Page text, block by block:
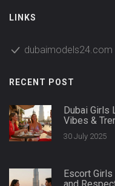
LINKS
dubaimodels24.com
RECENT POST
Dubai Girls
Vibes &
30 July 2025
Escort